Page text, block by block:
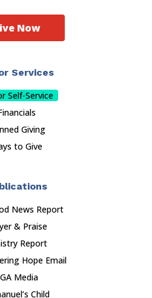
Services
Self-Service
Giving
to Give
News Report
& Praise
Report
Hope Email
Media
Child
Now